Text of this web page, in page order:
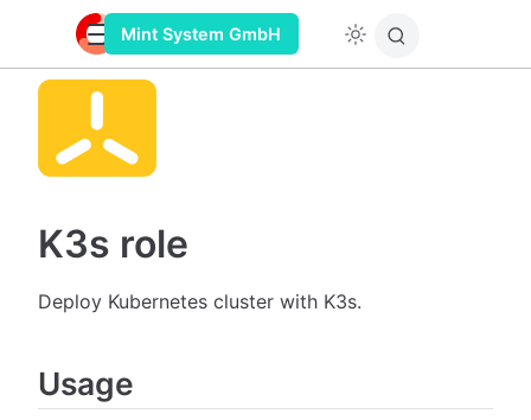
Mint System GmbH
K3s role
Deploy Kubernetes cluster with K3s.
Usage